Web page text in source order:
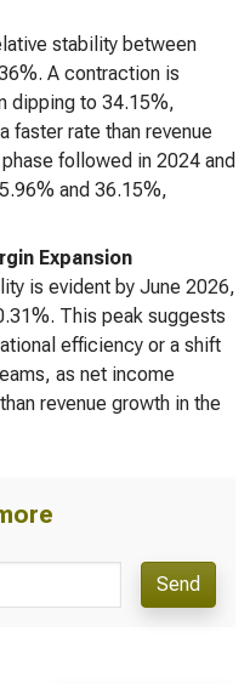
stability between
A contraction is
dipping to 34.15%,
faster rate than revenue
followed in 2024 and
and 36.15%,
Expansion
is evident by June 2026,
This peak suggests
efficiency or a shift
as net income
revenue growth in the
Send